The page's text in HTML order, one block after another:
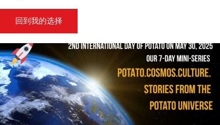
回到我的选择